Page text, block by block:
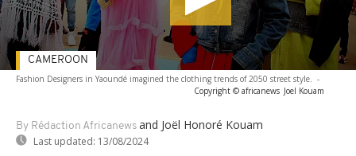
Fashion Designers in Yaoundé imagined the clothing trends of 2050 street style. -
Copyright © africanews Joel Kouam
By Rédaction Africanews and Joël Honoré Kouam
Last updated: 13/08/2024
CAMEROON